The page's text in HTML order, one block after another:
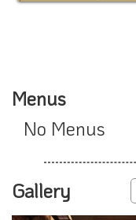
Menus
No Menus
Gallery